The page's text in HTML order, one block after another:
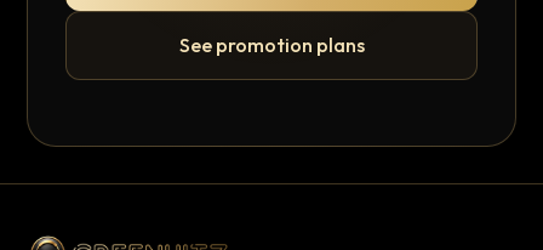
See promotion plans